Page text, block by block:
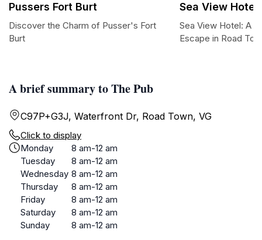
A brief summary to The Pub
C97P+G3J, Waterfront Dr, Road Town, VG
Click to display
Monday
8 am-12 am
Tuesday
8 am-12 am
Wednesday 8 am-12 am
Thursday
8 am-12 am
Friday
8 am-12 am
Saturday
8 am-12 am
Sunday
8 am-12 am
Pussers Fort Burt
Discover the Charm of Pusser's Fort
Burt
Sea View Hotel
Sea View Hotel: A
Escape in Road